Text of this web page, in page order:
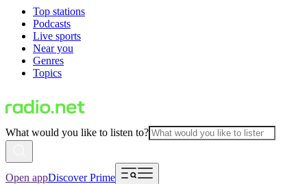
Top stations
Podcasts
Live sports
Near you
Genres
Topics
What would you like to listen to?
Open appDiscover Prime